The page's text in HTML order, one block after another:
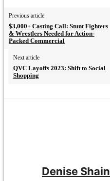
Previous article
$3,000+ Casting Call: Stunt Fighters
& Wrestlers Needed for Action-
Packed Commercial
Next article
QVC Layoffs 2023: Shift to Social
Shopping
Denise